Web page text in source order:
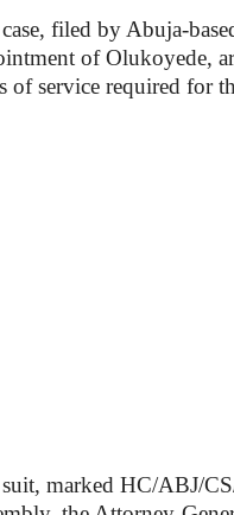
filed by Abuja-
of Olukoyede,
of service required for
marked HC/ABJ/